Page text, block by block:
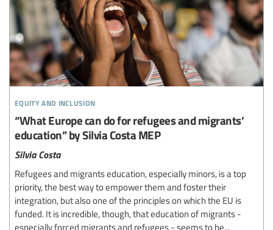
equity and inclusion
“What Europe can do for refugees and migrants’
education” by Silvia Costa MEP
Silvia Costa
Refugees and migrants education, especially minors, is a top
priority, the best way to empower them and foster their
integration, but also one of the principles on which the EU is
funded. It is incredible, though, that education of migrants -
especially forced migrants and refugees - seems to be...